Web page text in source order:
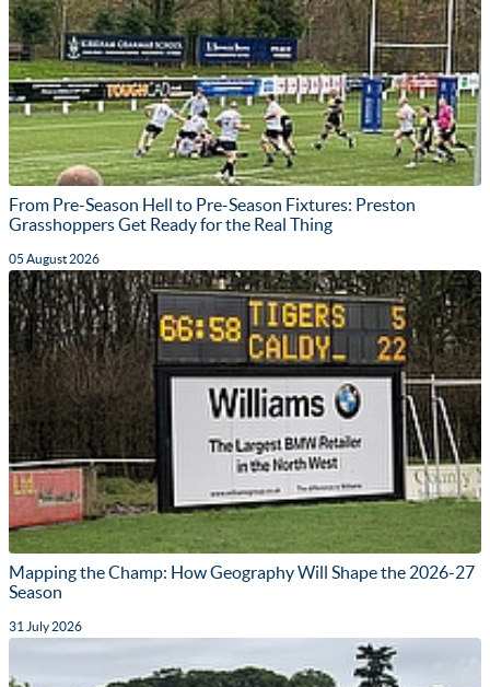
From Pre-Season Hell to Pre-Season Fixtures: Preston
Grasshoppers Get Ready for the Real Thing
05 August 2026
Mapping the Champ: How Geography Will Shape the 2026-27
Season
31 July 2026